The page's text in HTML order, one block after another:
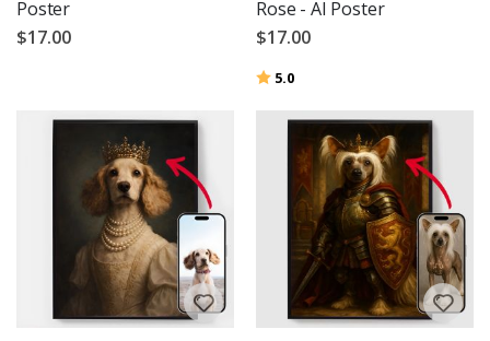
Poster
$17.00
Rose - AI Poster
$17.00
Rating:
5.0